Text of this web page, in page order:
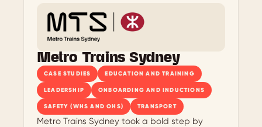
CASE STUDIES EDUCATION AND TRAINING
LEADERSHIP ONBOARDING AND INDUCTIONS
SAFETY (WHS AND OHS) TRANSPORT
Metro Trains Sydney
Metro Trains Sydney took a bold step by